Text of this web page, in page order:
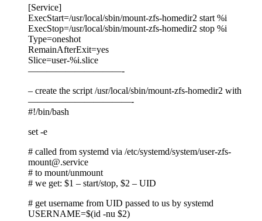
[Service]
ExecStart=/usr/local/sbin/mount-zfs-homedir2 start %i
ExecStop=/usr/local/sbin/mount-zfs-homedir2 stop %i
Type=oneshot
RemainAfterExit=yes
Slice=user-%i.slice
——————————-
– create the script /usr/local/sbin/mount-zfs-homedir2 with
———————————-
#!/bin/bash
set -e
# called from systemd via /etc/systemd/system/user-zfs-
mount@.service
# to mount/unmount
# we get: $1 – start/stop, $2 – UID
# get username from UID passed to us by systemd
USERNAME=$(id -nu $2)